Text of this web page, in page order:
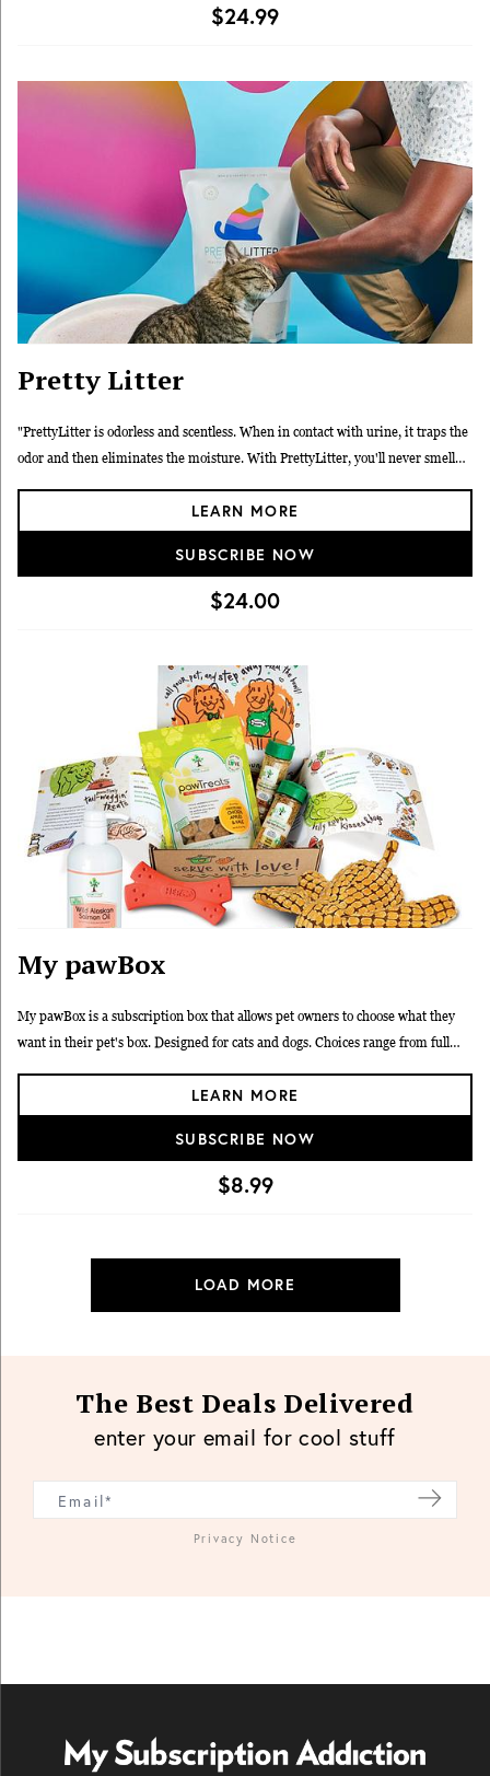
$24.99
Pretty Litter
"PrettyLitter is odorless and scentless. When in contact with urine, it traps the
odor and then eliminates the moisture. With PrettyLitter, you'll never smell
SUBSCRIBE NOW
LEARN MORE
$24.00
My pawBox
My pawBox is a subscription box that allows pet owners to choose what they
want in their pet's box. Designed for cats and dogs. Choices range from full
frequency. No commitment. 90 day 100% money back guarantee.
SUBSCRIBE NOW
LEARN MORE
$8.99
LOAD MORE
The Best Deals Delivered
enter your email for cool stuff
Privacy Notice